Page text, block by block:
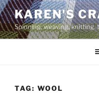
Skip
to
content
KAREN'S
Spinning, weaving, knitting,
TAG: WOOL